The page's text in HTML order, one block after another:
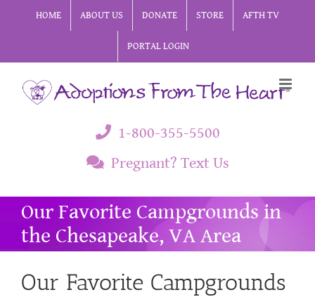
HOME ABOUT US DONATE STORE AFTH TV
PORTAL LOGIN
1-800-355-5500
Pregnant? Text Us
Our Favorite Campgrounds in
the Chesapeake, VA Area
Our Favorite Campgrounds